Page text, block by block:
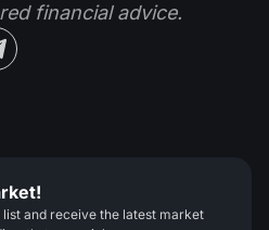
financial advice.
and receive the latest market